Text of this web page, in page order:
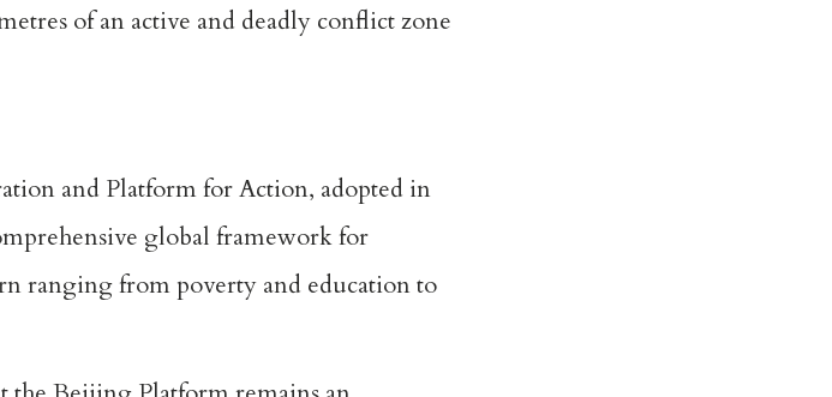
of an active and deadly conflict zone
and Platform for Action, adopted in
global framework for
ranging from poverty and education to